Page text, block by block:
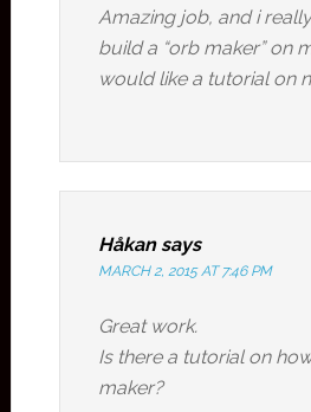
Amazing job, and i
build a “orb maker” on
would like a tutorial on
Håkan says
MARCH 2, 2015 AT 7:46 PM
Great work.
Is there a tutorial on
maker?